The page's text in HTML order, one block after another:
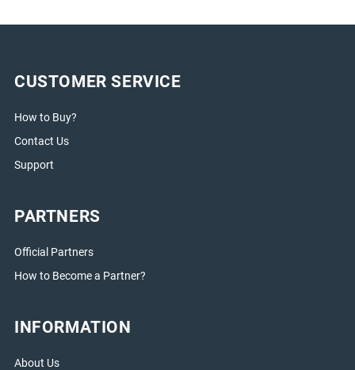
CUSTOMER SERVICE
How to Buy?
Contact Us
Support
PARTNERS
Official Partners
How to Become a Partner?
INFORMATION
About Us